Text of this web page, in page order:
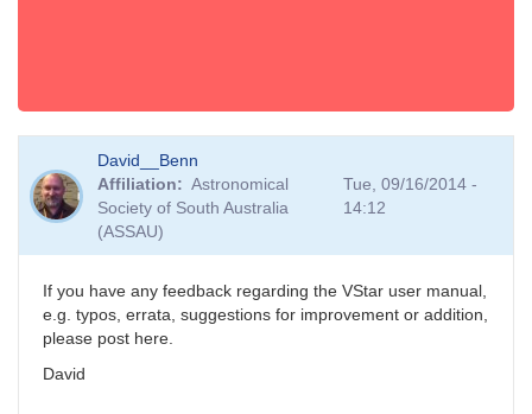
David__Benn
Affiliation
Astronomical
Society of South Australia
(ASSAU)
Tue, 09/16/2014 -
14:12
If you have any feedback regarding the VStar user manual,
e.g. typos, errata, suggestions for improvement or addition,
please post here.
David